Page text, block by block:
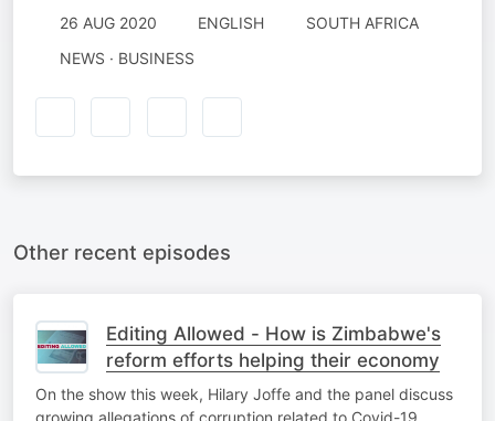
26 AUG 2020 ENGLISH
SOUTH AFRICA
NEWS · BUSINESS
Other recent episodes
Editing Allowed - How is Zimbabwe's
reform efforts helping their economy
On the show this week, Hilary Joffe and the panel discuss
growing allegations of corruption related to Covid-19